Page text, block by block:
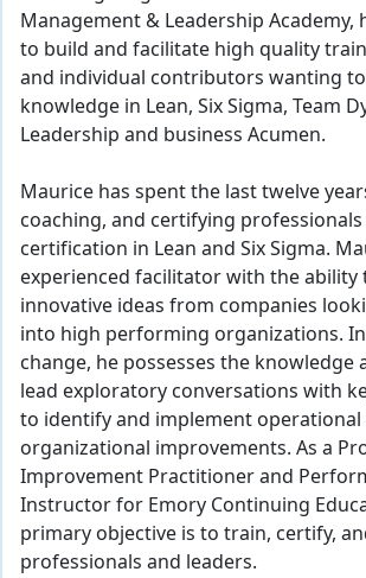
Management & Leadership Academy,
to build and facilitate high quality
and individual contributors wanting
knowledge in Lean, Six Sigma, Team
Leadership and business Acumen.
Maurice has spent the last twelve
coaching, and certifying professionals
certification in Lean and Six Sigma.
experienced facilitator with the ability
innovative ideas from companies
into high performing organizations.
change, he possesses the knowledge
lead exploratory conversations with
to identify and implement operational
organizational improvements. As a
Improvement Practitioner and
Instructor for Emory Continuing
primary objective is to train, certify,
professionals and leaders.